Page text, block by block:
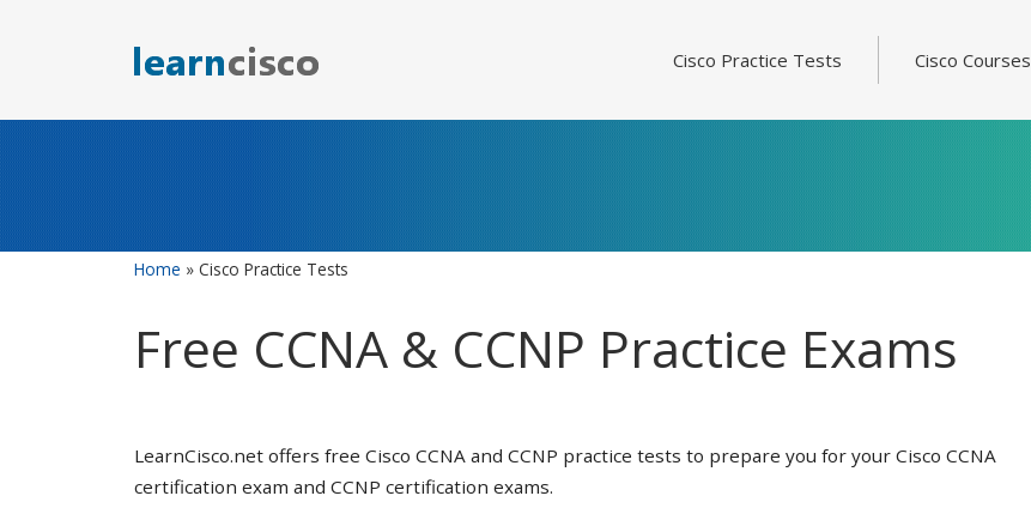
Cisco Practice Tests Cisco Courses
Home » Cisco Practice Tests
Free CCNA & CCNP Practice Exams
LearnCisco.net offers free Cisco CCNA and CCNP practice tests to prepare you for your Cisco CCNA
certification exam and CCNP certification exams.